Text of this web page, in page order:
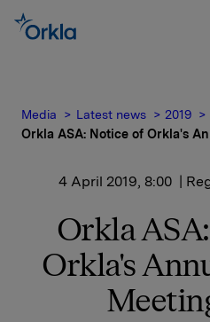
Media Latest news
2019
Orkla ASA: Notice of Orkla's
4 April 2019, 8:00 |
Orkla
Orkla's